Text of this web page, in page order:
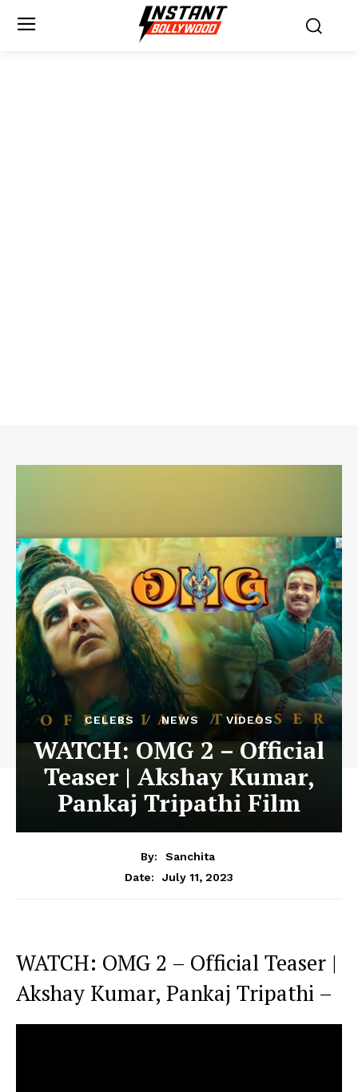
CELEBS NEWS VIDEOS
WATCH: OMG 2 – Official
Teaser | Akshay Kumar,
Pankaj Tripathi Film
By:
Sanchita
Date:
July 11, 2023
WATCH: OMG 2 – Official Teaser |
Akshay Kumar, Pankaj Tripathi –